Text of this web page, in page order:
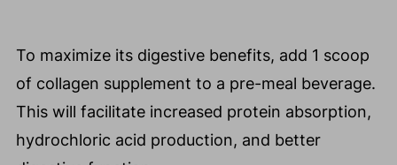
To maximize its digestive benefits, add 1 scoop
of collagen supplement to a pre-meal beverage.
This will facilitate increased protein absorption,
hydrochloric acid production, and better